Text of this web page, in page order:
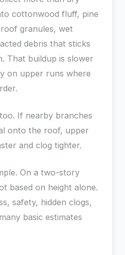
cottonwood fluff, pine
granules, wet
debris that sticks
That buildup is slower
on upper runs where
If nearby branches
onto the roof, upper
and clog tighter.
On a two-story
based on height alone.
safety, hidden clogs,
basic estimates